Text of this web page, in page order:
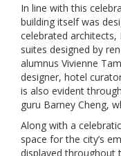
In line with this
building itself was
celebrated architects,
suites designed by
alumnus Vivienne
designer, hotel
is also evident
guru Barney Cheng,
Along with a
space for the city’s
displayed throughout